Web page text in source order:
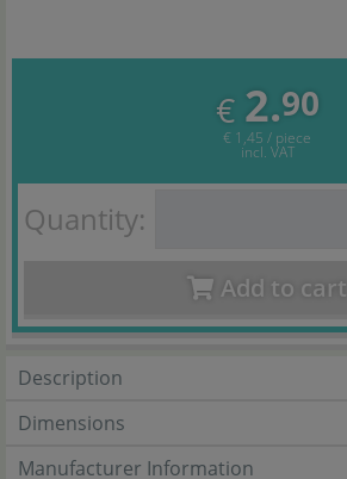
€ 2.90
€ 1,45 / piece
incl. VAT
Quantity:
Add to cart
Description
Dimensions
Manufacturer Information